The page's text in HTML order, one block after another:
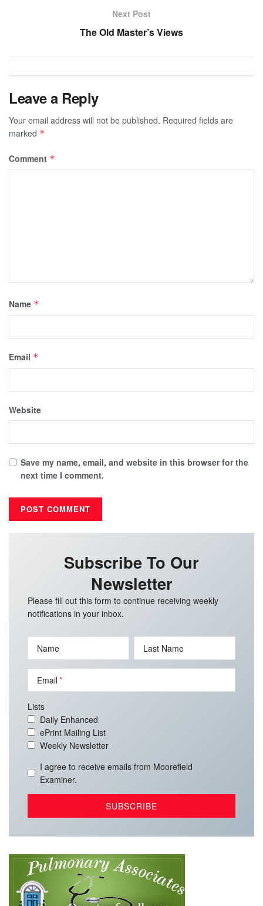
Next Post
The Old Master’s Views
Leave a Reply
Your email address will not be published. Required fields are
marked *
Comment *
Name *
Email *
Website
Save my name, email, and website in this browser for the
next time I comment.
Subscribe To Our
Newsletter
Please fill out this form to continue receiving weekly
notifications in your inbox.
Name Last Name
Email
Lists
Daily Enhanced
ePrint Mailing List
Weekly Newsletter
I agree to receive emails from Moorefield
Examiner.